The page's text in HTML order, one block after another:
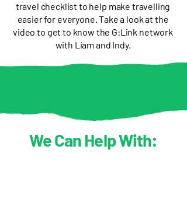
travel checklist to help make travelling
easier for everyone. Take a look at the
video to get to know the G:Link network
with Liam and Indy.
We Can Help With: